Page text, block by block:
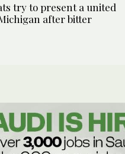
try to present a united
after bitter